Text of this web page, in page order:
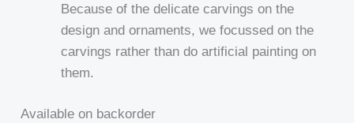
Because of the delicate carvings on the
design and ornaments, we focussed on the
carvings rather than do artificial painting on
them.
Available on backorder